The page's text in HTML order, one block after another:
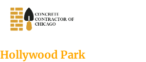
Skip
content
Hollywood Park